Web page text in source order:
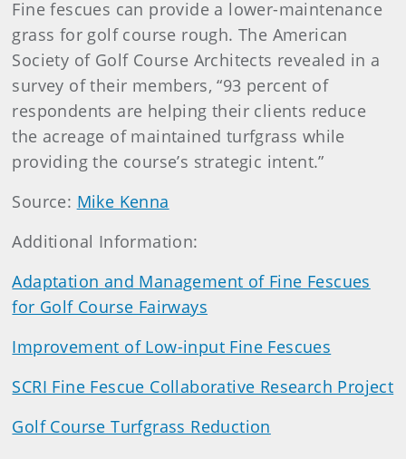
Fine fescues can provide a lower-maintenance
grass for golf course rough. The American
Society of Golf Course Architects revealed in a
survey of their members, “93 percent of
respondents are helping their clients reduce
the acreage of maintained turfgrass while
providing the course’s strategic intent.”
Source: Mike Kenna
Additional Information:
Adaptation and Management of Fine Fescues
for Golf Course Fairways
Improvement of Low-input Fine Fescues
SCRI Fine Fescue Collaborative Research Project
Golf Course Turfgrass Reduction